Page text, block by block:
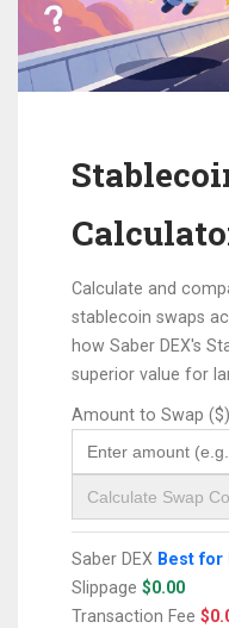
Calculate and
stablecoin swaps
how Saber DEX's
superior value for
Amount to Swap ($)
Calculate Swap
Saber DEX Best for
Slippage $0.00
Transaction Fee